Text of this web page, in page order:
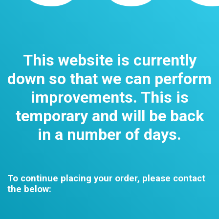
This website is currently
down so that we can perform
improvements. This is
temporary and will be back
in a number of days.
To continue placing your order, please contact
the below: